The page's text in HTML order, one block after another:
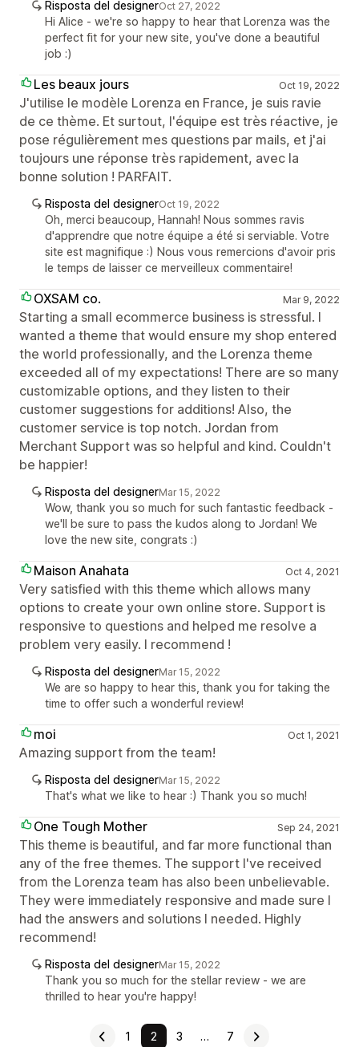
Risposta del designerOct 27, 2022
Hi Alice - we're so happy to hear that Lorenza was the
perfect fit for your new site, you've done a beautiful
job :)
Les beaux jours Oct 19, 2022
J'utilise le modèle Lorenza en France, je suis ravie
de ce thème. Et surtout, l'équipe est très réactive, je
pose régulièrement mes questions par mails, et j'ai
toujours une réponse très rapidement, avec la
bonne solution ! PARFAIT.
Risposta del designerOct 19, 2022
Oh, merci beaucoup, Hannah! Nous sommes ravis
d'apprendre que notre équipe a été si serviable. Votre
site est magnifique :) Nous vous remercions d'avoir pris
le temps de laisser ce merveilleux commentaire!
OXSAM co. Mar 9, 2022
Starting a small ecommerce business is stressful. I
wanted a theme that would ensure my shop entered
the world professionally, and the Lorenza theme
exceeded all of my expectations! There are so many
customizable options, and they listen to their
customer suggestions for additions! Also, the
customer service is top notch. Jordan from
Merchant Support was so helpful and kind. Couldn't
be happier!
Risposta del designerMar 15, 2022
Wow, thank you so much for such fantastic feedback -
we'll be sure to pass the kudos along to Jordan! We
love the new site, congrats :)
Maison Anahata Oct 4, 2021
Very satisfied with this theme which allows many
options to create your own online store. Support is
responsive to questions and helped me resolve a
problem very easily. I recommend !
Risposta del designerMar 15, 2022
We are so happy to hear this, thank you for taking the
time to offer such a wonderful review!
moi Oct 1, 2021
Amazing support from the team!
Risposta del designerMar 15, 2022
That's what we like to hear :) Thank you so much!
One Tough Mother Sep 24, 2021
This theme is beautiful, and far more functional than
any of the free themes. The support I've received
from the Lorenza team has also been unbelievable.
They were immediately responsive and made sure I
had the answers and solutions I needed. Highly
recommend!
Risposta del designerMar 15, 2022
Thank you so much for the stellar review - we are
thrilled to hear you're happy!
1 2 3 … 7